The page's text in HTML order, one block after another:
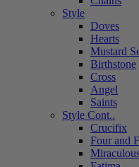
Style
Doves
Hearts
Mustard
Birthstone
Cross
Angel
Saints
Style Cont..
Crucifix
Four and